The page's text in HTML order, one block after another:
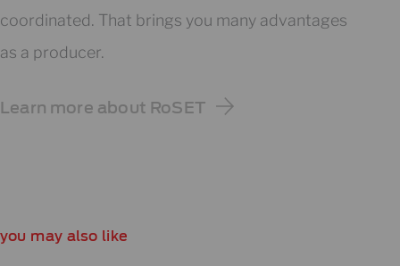
coordinated. That brings you many advantages
as a producer.
Learn more about RoSET
you may also like